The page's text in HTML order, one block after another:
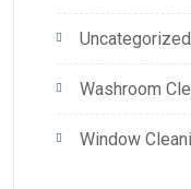
Uncategorized
Washroom
Window